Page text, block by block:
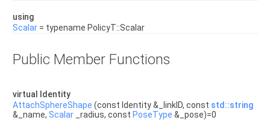
using
Scalar = typename PolicyT::Scalar
Public Member Functions
virtual Identity
AttachSphereShape (const Identity &_linkID, const std::string
&_name, Scalar _radius, const PoseType &_pose)=0